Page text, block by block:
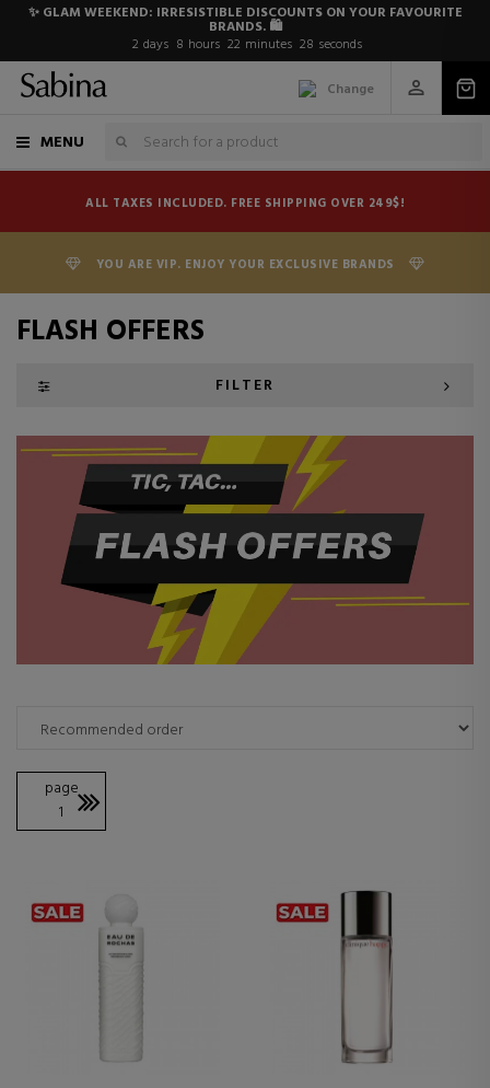
✨ GLAM WEEKEND: IRRESISTIBLE DISCOUNTS ON YOUR FAVOURITE
BRANDS. 🛍️
2 days 8 hours 22 minutes 27 seconds
Change
MENU
ALL TAXES INCLUDED. FREE SHIPPING OVER 249$!
YOU ARE VIP. ENJOY YOUR EXCLUSIVE BRANDS
FLASH OFFERS
page
1
FILTER